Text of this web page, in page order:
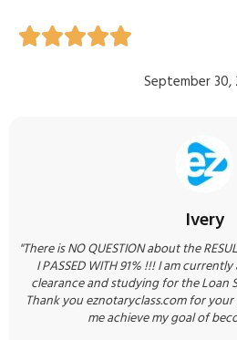

September 30,
Ivery
"There is NO QUESTION about the
I PASSED WITH 91% !!! I am
clearance and studying for the Loan
Thank you eznotaryclass.com for
me achieve my goal of